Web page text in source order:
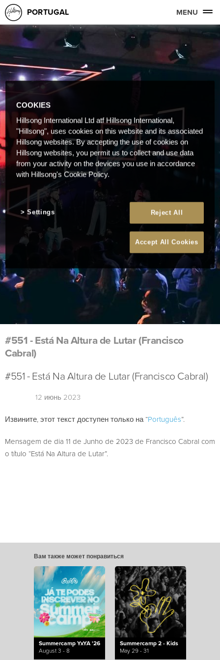
PORTUGAL MENU
#551 - Está Na Altura de Lutar (Francisco
Cabral)
#551 - Está Na Altura de Lutar (Francisco Cabral)
12 июнь 2023
Извините, этот текст доступен только на “Português”.
Mensagem de dia 11 de Junho de 2023 de Francisco Cabral com
o título “Está Na Altura de Lutar”.
Вам также может понравиться
Summercamp YxYA '26
August 3 - 8
Summercamp 2 - Kids
May 29 - 31
COOKIES
Hillsong International Ltd atf Hillsong International,
"Hillsong", uses cookies on this website and its associated
Hillsong websites. By accepting the use of cookies on
Hillsong websites, you permit us to collect and use data
from your activity on the devices you use in accordance
with Hillsong's Cookie Policy.
Reject All
Accept All Cookies
Settings